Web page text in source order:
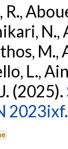
N.,
M.,
L.,
(2025).
2023ixf.